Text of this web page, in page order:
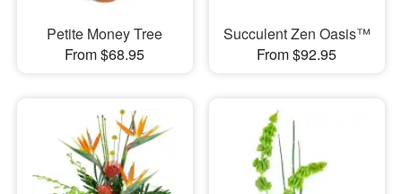
Petite Money Tree
From $68.95
Succulent Zen Oasis™
From $92.95